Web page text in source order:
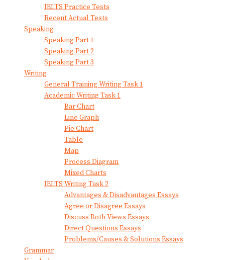
IELTS Practice Tests
Recent Actual Tests
Speaking
Speaking Part 1
Speaking Part 2
Speaking Part 3
Writing
General Training Writing Task 1
Academic Writing Task 1
Bar Chart
Line Graph
Pie Chart
Table
Map
Process Diagram
Mixed Charts
IELTS Writing Task 2
Advantages & Disadvantages Essays
Agree or Disagree Essays
Discuss Both Views Essays
Direct Questions Essays
Problems/Causes & Solutions Essays
Grammar